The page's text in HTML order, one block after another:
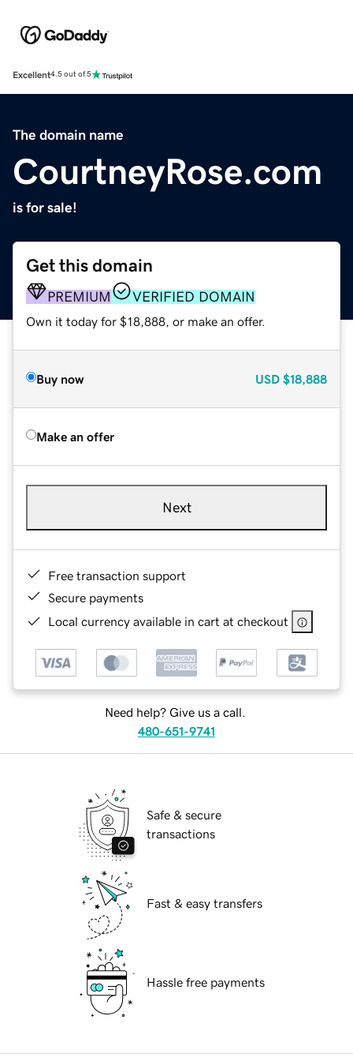
Excellent4.5 out of 5
The domain name
CourtneyRose.com
is for sale!
Get this domain
PREMIUM VERIFIED DOMAIN
Own it today for $18,888, or make an offer.
Buy now USD $18,888
Make an offer
Next
Free transaction support
Secure payments
Local currency available in cart at checkout
Need help? Give us a call.
480-651-9741
Safe & secure
transactions
Fast & easy transfers
Hassle free payments